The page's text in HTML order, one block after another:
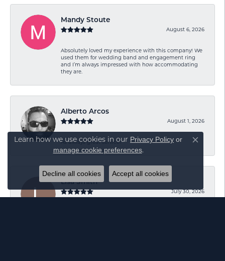
Mandy Stoute
August 6, 2026
Absolutely loved my experience with this company! We
used them for wedding band and engagement ring
and I’m always impressed with how accommodating
they are.
Alberto Arcos
August 1, 2026
As always great service!
Lisa Smith
July 30, 2026
Learn how we use cookies in our Privacy Policy or
manage cookie preferences.
Close
Decline all cookies Accept all cookies